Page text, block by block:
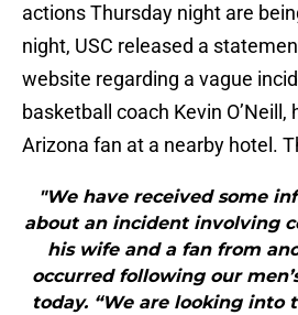
actions Thursday night are
night, USC released a
website regarding a vague
basketball coach Kevin O’Neill,
Arizona fan at a nearby hotel.
"We have received some
about an incident involving
his wife and a fan from
occurred following our
today. “We are looking into